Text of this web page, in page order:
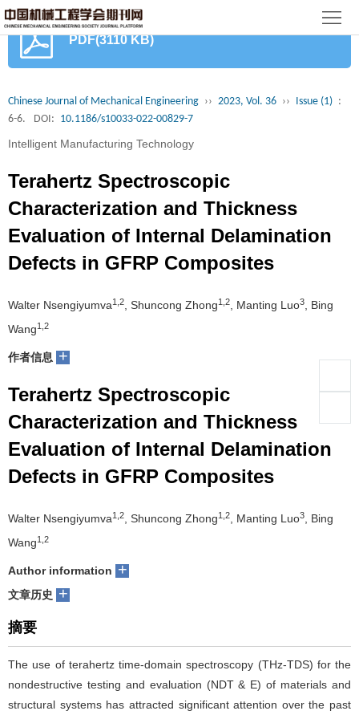
首
服
务
刊
动
态
分
级
录
加
集
于
我
们
读
者
服
务
学
会
官
网
PDF(3110 KB)
Chinese Journal of Mechanical Engineering ›› 2023, Vol. 36 ›› Issue (1) :
6-6.
DOI: 10.1186/s10033-022-00829-7
Intelligent Manufacturing Technology
Terahertz Spectroscopic
Characterization and Thickness
Evaluation of Internal Delamination
Defects in GFRP Composites
Walter Nsengiyumva1,2 , Shuncong Zhong1,2 , Manting Luo3
, Bing
Wang1,2
作者信息 +
Terahertz Spectroscopic
Characterization and Thickness
Evaluation of Internal Delamination
Defects in GFRP Composites
Walter Nsengiyumva1,2 , Shuncong Zhong1,2 , Manting Luo3
, Bing
Wang1,2
Author information +
文章历史 +
摘要
The use of terahertz time-domain spectroscopy (THz-TDS) for the
nondestructive testing and evaluation (NDT & E) of materials and
structural systems has attracted significant attention over the past